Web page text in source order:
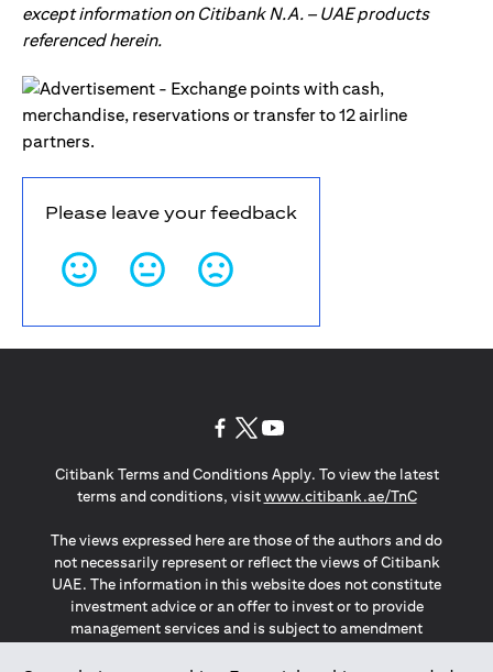
except information on Citibank N.A. – UAE products
referenced herein.
Please leave your feedback
Citibank Terms and Conditions Apply. To view the latest
terms and conditions, visitwww.citibank.ae/TnC(opens in
The views expressed here are those of the authors and do
not necessarily represent or reflect the views of Citibank
UAE. The information in this website does not constitute
investment advice or an offer to invest or to provide
management services and is subject to amendment